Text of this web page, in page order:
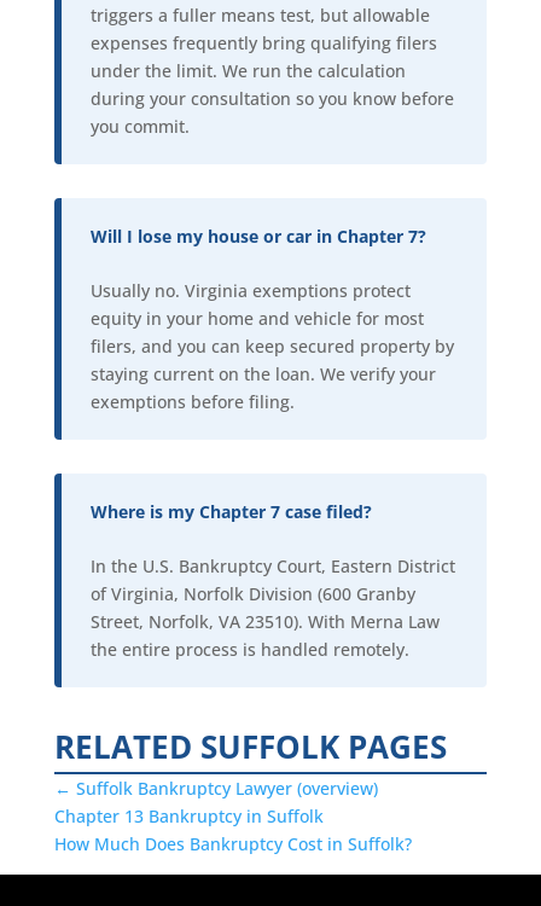
triggers a fuller means test, but allowable
expenses frequently bring qualifying filers
under the limit. We run the calculation
during your consultation so you know before
you commit.
Will I lose my house or car in Chapter 7?
Usually no. Virginia exemptions protect
equity in your home and vehicle for most
filers, and you can keep secured property by
staying current on the loan. We verify your
exemptions before filing.
Where is my Chapter 7 case filed?
In the U.S. Bankruptcy Court, Eastern District
of Virginia, Norfolk Division (600 Granby
Street, Norfolk, VA 23510). With Merna Law
the entire process is handled remotely.
RELATED SUFFOLK PAGES
← Suffolk Bankruptcy Lawyer (overview)
Chapter 13 Bankruptcy in Suffolk
How Much Does Bankruptcy Cost in Suffolk?